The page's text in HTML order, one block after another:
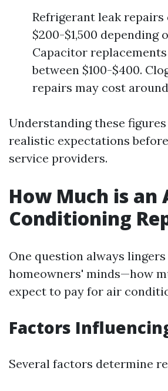
Refrigerant leak repairs
$200-$1,500 depending
Capacitor
between $100-$400.
repairs may cost around
Understanding these
realistic expectations
service providers.
How Much is an
Conditioning
One question always
homeowners' minds—how
expect to pay for air
Factors
Several factors determine